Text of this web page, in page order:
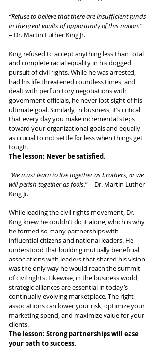
“Refuse to believe that there are insufficient funds
in the great vaults of opportunity of this nation.”
– Dr. Martin Luther King Jr.
King refused to accept anything less than total
and complete racial equality in his dogged
pursuit of civil rights. While he was arrested,
had his life threatened countless times, and
dealt with perfunctory negotiations with
government officials, he never lost sight of his
ultimate goal. Similarly, in business, it’s critical
that every day you make incremental steps
toward your organizational goals and equally
as crucial to not settle for less when things get
tough.
The lesson: Never be satisfied.
“We must learn to live together as brothers, or we
will perish together as fools.” – Dr. Martin Luther
King Jr.
While leading the civil rights movement, Dr.
King knew he couldn’t do it alone, which is why
he formed so many partnerships with
influential citizens and national leaders. He
understood that building mutually beneficial
associations with leaders that shared his vision
was the only way he would reach the summit
of civil rights. Likewise, in the business world,
strategic alliances are essential in today’s
continually evolving marketplace. The right
associations can lower your risk, optimize your
marketing spend, and maximize value for your
clients.
The lesson: Strong partnerships will ease
your path to success.